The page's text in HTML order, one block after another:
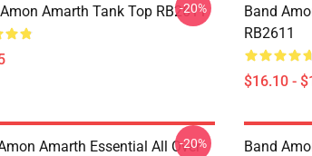
Amarth Tank Top RB2611
-20%
Band
RB2611
$16.10 -
Amarth Essential All Over
-20%
Band